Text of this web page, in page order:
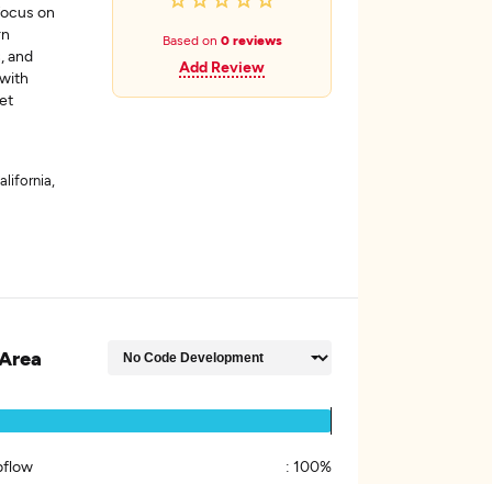
on
and
Based on 0 reviews
Add Review
: 100%